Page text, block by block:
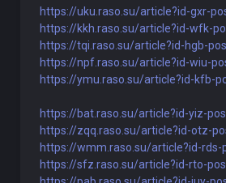
https://uku.raso.su/article?id-gxr-
https://kkh.raso.su/article?id-wfk-
https://tqi.raso.su/article?id-hgb-
https://npf.raso.su/article?id-wiu-
https://ymu.raso.su/article?id-kfb-
https://bat.raso.su/article?id-yiz-
https://zqq.raso.su/article?id-otz-
https://wmm.raso.su/article?id-rds-
https://sfz.raso.su/article?id-rto-